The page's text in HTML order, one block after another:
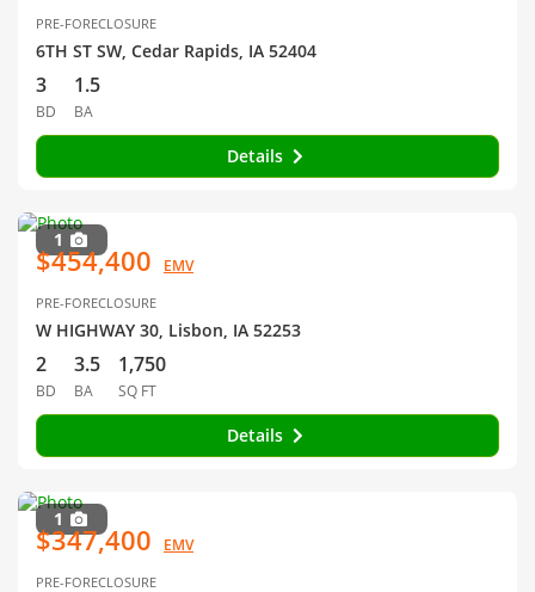
PRE-FORECLOSURE
6TH ST SW, Cedar Rapids, IA 52404
3
BD
1.5
BA
Details
1
$454,400 EMV
PRE-FORECLOSURE
W HIGHWAY 30, Lisbon, IA 52253
2
BD
3.5
BA
1,750
SQ FT
Details
1
$347,400 EMV
PRE-FORECLOSURE